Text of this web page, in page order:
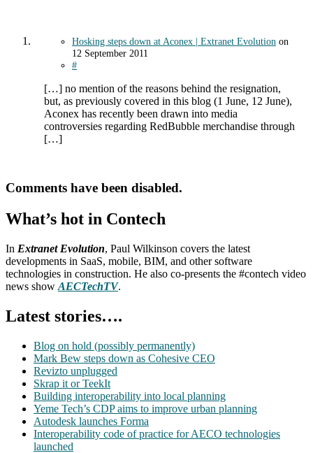
Hosking steps down at Aconex | Extranet Evolution on
12 September 2011
#
[…] no mention of the reasons behind the resignation,
but, as previously covered in this blog (1 June, 12 June),
Aconex has recently been drawn into media
controversies regarding RedBubble merchandise through
[…]
Comments have been disabled.
What’s hot in Contech
In Extranet Evolution, Paul Wilkinson covers the latest
developments in SaaS, mobile, BIM, and other software
technologies in construction. He also co-presents the #contech video
news show AECTechTV.
Latest stories….
Blog on hold (possibly permanently)
Mark Bew steps down as Cohesive CEO
Revizto unplugged
Skrap it or TeekIt
Building interoperability into local planning
Yeme Tech’s CDP aims to improve urban planning
Autodesk launches Forma
Interoperability code of practice for AECO technologies
launched